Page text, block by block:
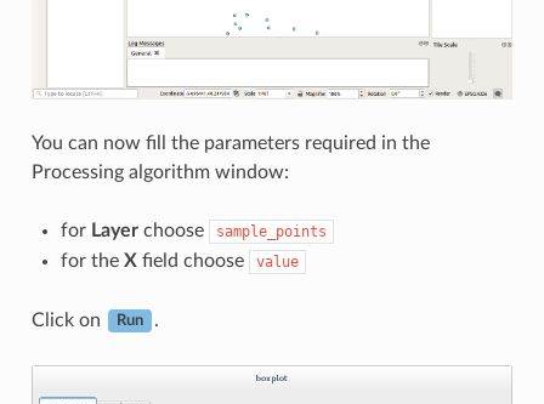
You can now fill the parameters required in the
Processing algorithm window:
for Layerchoose sample_points
for the Xfield choose value
Click on Run .